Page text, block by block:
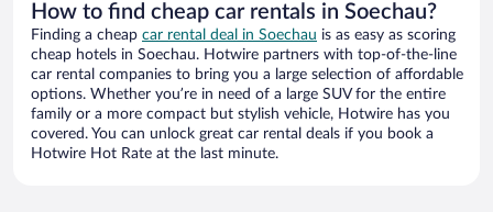
How to find cheap car rentals in Soechau?
Finding a cheap car rental deal in Soechau is as easy as scoring
cheap hotels in Soechau. Hotwire partners with top-of-the-line
car rental companies to bring you a large selection of affordable
options. Whether you’re in need of a large SUV for the entire
family or a more compact but stylish vehicle, Hotwire has you
covered. You can unlock great car rental deals if you book a
Hotwire Hot Rate at the last minute.